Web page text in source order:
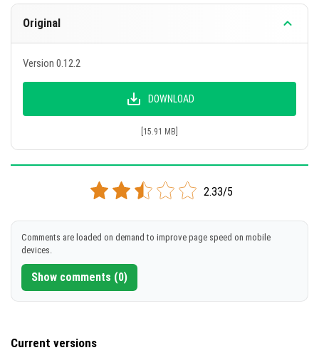
Original
Version 0.12.2
DOWNLOAD
[15.91 MB]
2.33/5
Comments are loaded on demand to improve page speed on mobile
devices.
Show comments (0)
Current versions